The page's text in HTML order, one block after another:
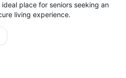
place for seniors seeking an
living experience.